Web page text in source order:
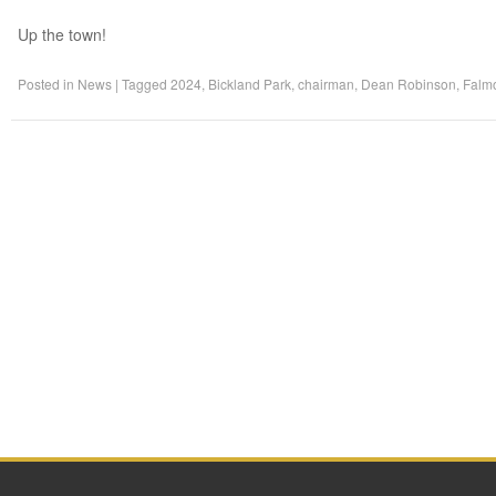
Up the town!
Posted in News | Tagged 2024 Bickland Park chairman Dean Robinson